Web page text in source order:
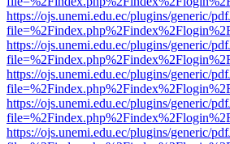
https://ojs.unemi.edu.ec/plugins/generic/
https://ojs.unemi.edu.ec/plugins/generic/
https://ojs.unemi.edu.ec/plugins/generic/
https://ojs.unemi.edu.ec/plugins/generic/
https://ojs.unemi.edu.ec/plugins/generic/